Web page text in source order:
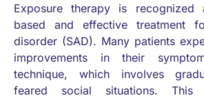
Exposure therapy is recognized
based and effective treatment
disorder (SAD). Many patients
improvements in their
technique, which involves
feared social situations. This